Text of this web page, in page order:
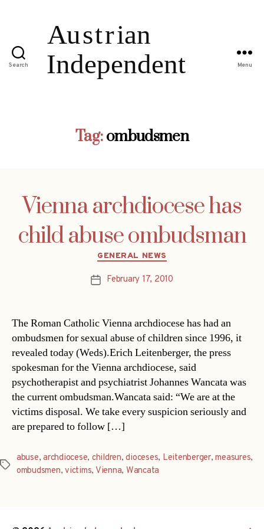
Search Menu
Tag:ombudsmen
Vienna archdiocese has
child abuse ombudsman
Categories
GENERAL NEWS
PostFebruary 17, 2010
The Roman Catholic Vienna archdiocese has had an
ombudsmen for sexual abuse of children since 1996, it
revealed today (Weds).Erich Leitenberger, the press
spokesman for the Vienna archdiocese, said
psychotherapist and psychiatrist Johannes Wancata was
the current ombudsman.Wancata said: “We are at the
victims disposal. We take every suspicion seriously and
are prepared to follow […]
Tags
abuse,archdiocese, children,dioceses, Leitenberger,measures,
ombudsmen,victims, Vienna, Wancata